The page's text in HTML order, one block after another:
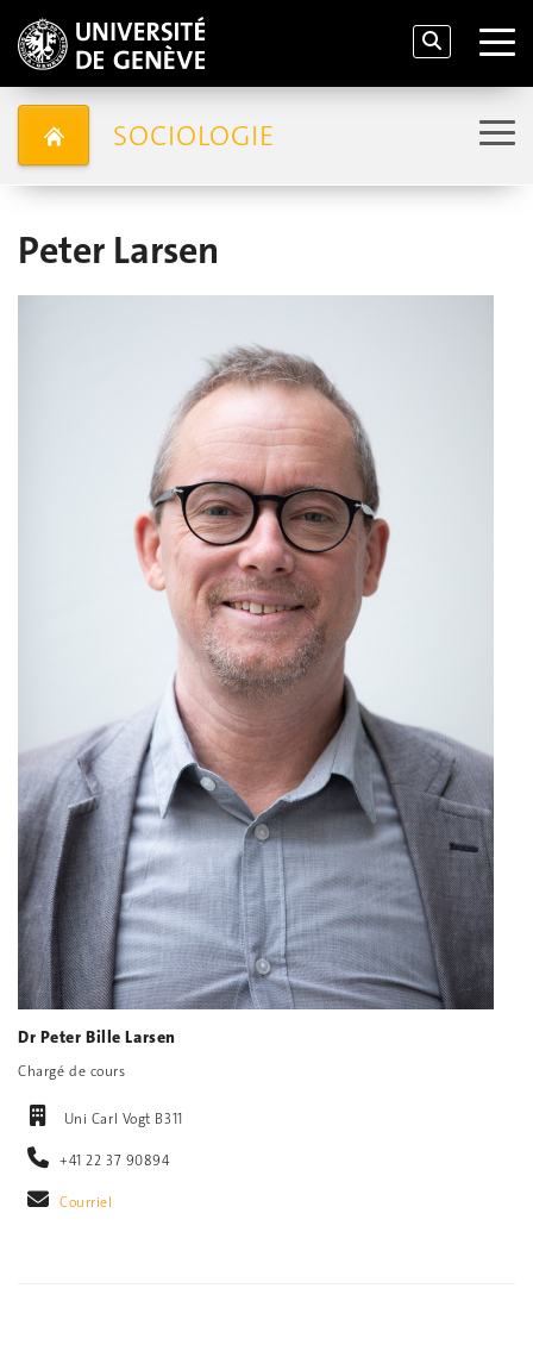
SOCIOLOGIE
Peter Larsen
Dr Peter Bille Larsen
Chargé de cours
Uni Carl Vogt B311
+41 22 37 90894
Courriel